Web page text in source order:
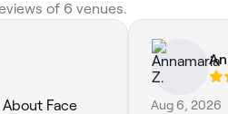
of 6 venues.
Face
Aug 6, 2026